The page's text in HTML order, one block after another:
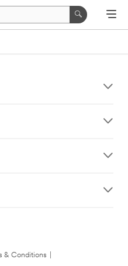
& Conditions